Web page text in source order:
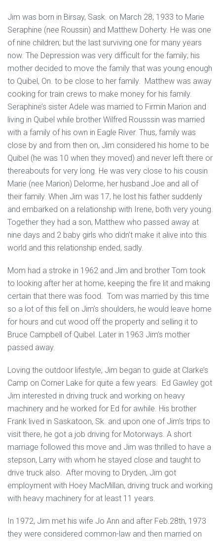
Jim was born in Birsay, Sask. on March 28, 1933 to Marie
Seraphine (nee Roussin) and Matthew Doherty. He was one
of nine children; but the last surviving one for many years
now. The Depression was very difficult for the family; his
mother decided to move the family that was young enough
to Quibel, On. to be close to her family. Matthew was away
cooking for train crews to make money for his family.
Seraphine’s sister Adele was married to Firmin Marion and
living in Quibel while brother Wilfred Rousssin was married
with a family of his own in Eagle River. Thus, family was
close by and from then on, Jim considered his home to be
Quibel (he was 10 when they moved) and never left there or
thereabouts for very long. He was very close to his cousin
Marie (nee Marion) Delorme, her husband Joe and all of
their family. When Jim was 17, he lost his father suddenly
and embarked on a relationship with Irene, both very young.
Together they had a son, Matthew who passed away at
nine days and 2 baby girls who didn’t make it alive into this
world and this relationship ended, sadly.
Mom had a stroke in 1962 and Jim and brother Tom took
to looking after her at home, keeping the fire lit and making
certain that there was food. Tom was married by this time
so a lot of this fell on Jim’s shoulders, he would leave home
for hours and cut wood off the property and selling it to
Bruce Campbell of Quibel. Later in 1963 Jim’s mother
passed away.
Loving the outdoor lifestyle, Jim began to guide at Clarke’s
Camp on Corner Lake for quite a few years. Ed Gawley got
Jim interested in driving truck and working on heavy
machinery and he worked for Ed for awhile. His brother
Frank lived in Saskatoon, Sk. and upon one of Jim’s trips to
visit there, he got a job driving for Motorways. A short
marriage followed this move and Jim was thrilled to have a
stepson, Larry with whom he stayed close and taught to
drive truck also. After moving to Dryden, Jim got
employment with Hoey MacMillan, driving truck and working
with heavy machinery for at least 11 years.
In 1972, Jim met his wife Jo Ann and after Feb.28th, 1973
they were considered common-law and then married on